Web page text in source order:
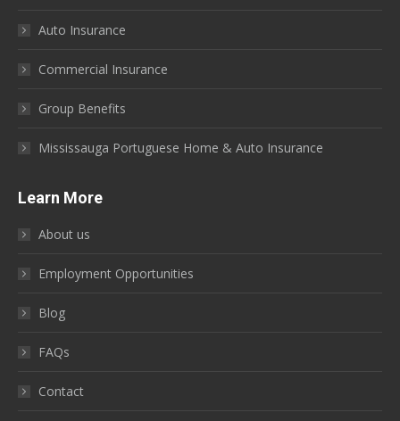
Auto Insurance
Commercial Insurance
Group Benefits
Mississauga Portuguese Home & Auto Insurance
Learn More
About us
Employment Opportunities
Blog
FAQs
Contact